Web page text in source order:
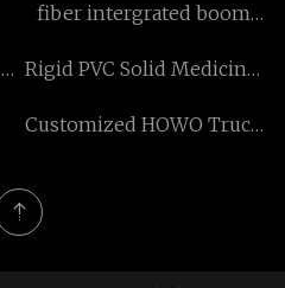
fiber intergrated boom
600w suppliers
Rigid PVC Solid Medicinal
Customized HOWO Truck